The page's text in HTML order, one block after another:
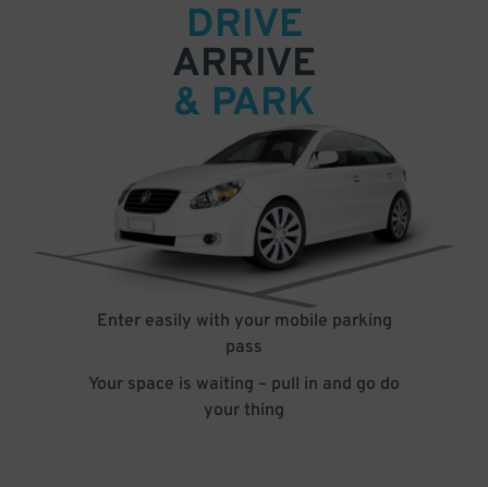
DRIVE
ARRIVE
& PARK
Enter easily with your mobile parking
pass
Your space is waiting – pull in and go do
your thing